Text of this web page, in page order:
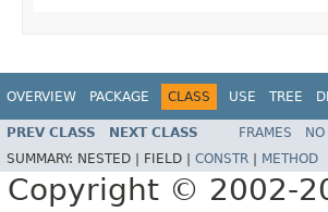
OVERVIEW PACKAGE CLASS USE TREE
PREV CLASS NEXT CLASS FRAMES
SUMMARY: NESTED | FIELD | CONSTR METHOD
Copyright © 2002-